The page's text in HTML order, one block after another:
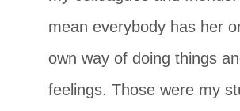
mean everybody has her
own way of doing things
feelings. Those were my